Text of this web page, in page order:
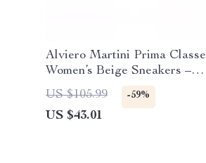
Alviero Martini Prima Classe
Women’s Beige Sneakers –
Spring/Summer Collection
US $105.99 -59%
US $43.01